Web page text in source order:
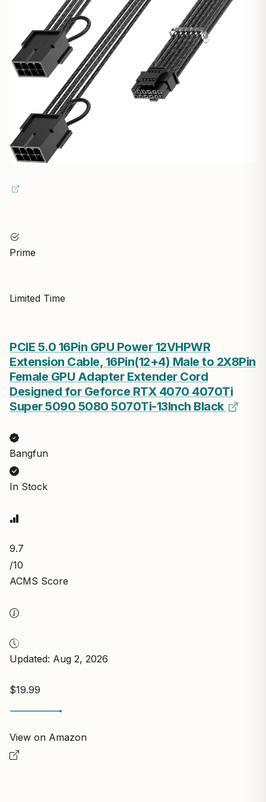
Prime
Limited Time
PCIE 5.0 16Pin GPU Power 12VHPWR
Extension Cable, 16Pin(12+4) Male to 2X8Pin
Female GPU Adapter Extender Cord
Designed for Geforce RTX 4070 4070Ti
Super 5090 5080 5070Ti-13Inch Black
Bangfun
In Stock
9.7
/10
ACMS Score
Updated: Aug 2, 2026
$19.99
View on Amazon